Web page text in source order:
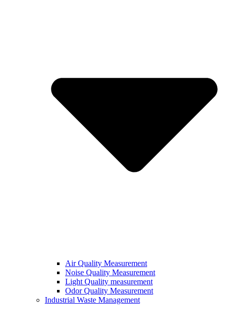
Air Quality Measurement
Noise Quality Measurement
Light Quality measurement
Odor Quality Measurement
Industrial Waste Management